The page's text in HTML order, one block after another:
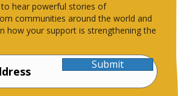
to hear powerful stories of
communities around the world and
how your support is strengthening the
Submit